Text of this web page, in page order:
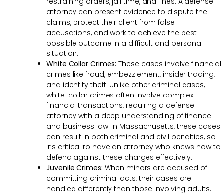
attorney can present evidence to dispute the
claims, protect their client from false
accusations, and work to achieve the best
possible outcome in a difficult and personal
situation.
White Collar Crimes: These cases involve financial
crimes like fraud, embezzlement, insider trading,
and identity theft. Unlike other criminal cases,
white-collar crimes often involve complex
financial transactions, requiring a defense
attorney with a deep understanding of finance
and business law. In Massachusetts, these cases
can result in both criminal and civil penalties, so
it’s critical to have an attorney who knows how to
defend against these charges effectively.
Juvenile Crimes: When minors are accused of
committing criminal acts, their cases are
handled differently than those involving adults.